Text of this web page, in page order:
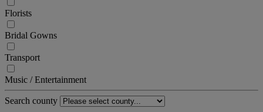
Florists
Bridal Gowns
Transport
Music / Entertainment
Search county